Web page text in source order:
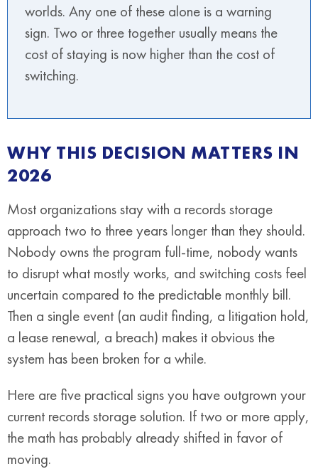
worlds. Any one of these alone is a warning
sign. Two or three together usually means the
cost of staying is now higher than the cost of
switching.
WHY THIS DECISION MATTERS IN
2026
Most organizations stay with a records storage
approach two to three years longer than they should.
Nobody owns the program full-time, nobody wants
to disrupt what mostly works, and switching costs feel
uncertain compared to the predictable monthly bill.
Then a single event (an audit finding, a litigation hold,
a lease renewal, a breach) makes it obvious the
system has been broken for a while.
Here are five practical signs you have outgrown your
current records storage solution. If two or more apply,
the math has probably already shifted in favor of
moving.